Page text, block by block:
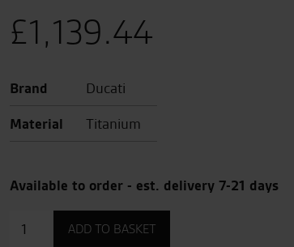
£1,139.44
Brand
Ducati
Material
Titanium
Available to order - est. delivery 7-21 days
ApprovedADD TO BASKET